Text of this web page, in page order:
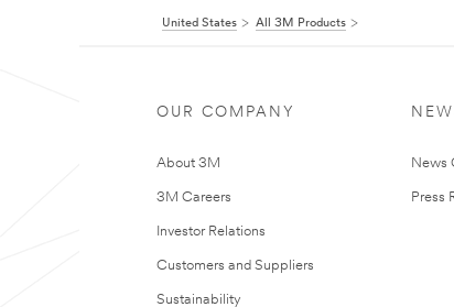
United States All 3M Products
OUR COMPANY
About 3M
3M Careers
Investor Relations
Customers and Suppliers
Sustainability
News
Press